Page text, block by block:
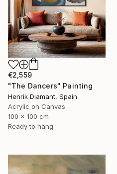
€2,559
"The Dancers" Painting
Henrik Diamant, Spain
Acrylic on Canvas
100 x 100 cm
Ready to hang